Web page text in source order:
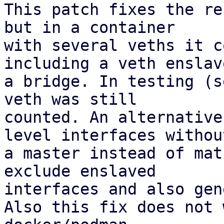
This patch fixes the
but in a container
with several veths it
including a veth
a bridge. In testing
veth was still
counted. An
level interfaces
a master instead of
exclude enslaved
interfaces and also
Also this fix does not